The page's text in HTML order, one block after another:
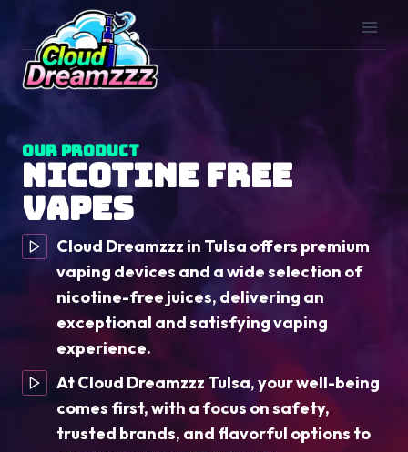
content
Our Product
Nicotine Free
Vapes
Cloud Dreamzzz in Tulsa offers premium
vaping devices and a wide selection of
nicotine-free juices, delivering an
exceptional and satisfying vaping
experience.
At Cloud Dreamzzz Tulsa, your well-being
comes first, with a focus on safety,
trusted brands, and flavorful options to